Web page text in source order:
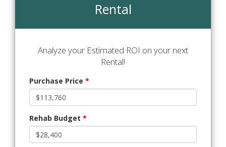
Rental
Analyze your Estimated ROI on your next
Rental!
Purchase Price *
Rehab Budget *